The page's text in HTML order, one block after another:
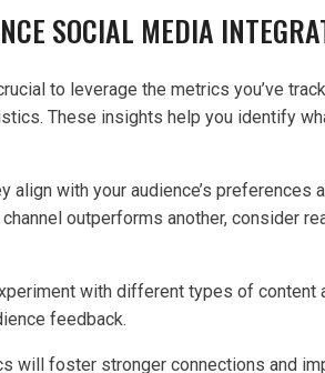
SOCIAL MEDIA
to leverage the metrics you’ve
These insights help you identify
with your audience’s preferences
outperforms another, consider
with different types of content
feedback.
will foster stronger connections and